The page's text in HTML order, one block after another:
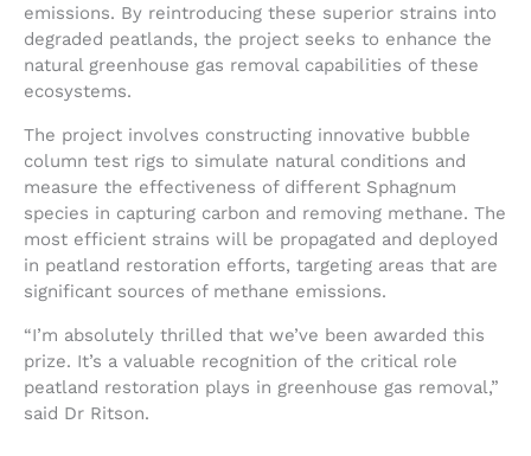
emissions. By reintroducing these superior strains into
degraded peatlands, the project seeks to enhance the
natural greenhouse gas removal capabilities of these
ecosystems.
The project involves constructing innovative bubble
column test rigs to simulate natural conditions and
measure the effectiveness of different Sphagnum
species in capturing carbon and removing methane. The
most efficient strains will be propagated and deployed
in peatland restoration efforts, targeting areas that are
significant sources of methane emissions.
“I’m absolutely thrilled that we’ve been awarded this
prize. It’s a valuable recognition of the critical role
peatland restoration plays in greenhouse gas removal,”
said Dr Ritson.